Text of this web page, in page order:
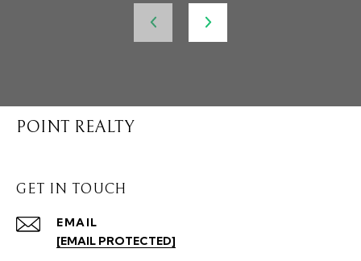
POINT REALTY
GET IN TOUCH
EMAIL
[EMAIL PROTECTED]